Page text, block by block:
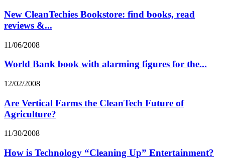
New CleanTechies Bookstore: find books, read
reviews &...
11/06/2008
World Bank book with alarming figures for the...
12/02/2008
Are Vertical Farms the CleanTech Future of
Agriculture?
11/30/2008
How is Technology “Cleaning Up” Entertainment?